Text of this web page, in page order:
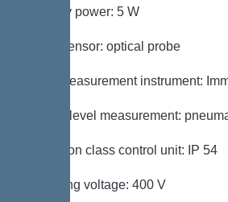
Standby power: 5 W
Alarm sensor: optical probe
Level measurement instrument:
Type of level measurement:
Protection class control unit: IP 54
Operating voltage: 400 V